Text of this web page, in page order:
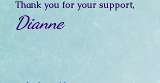
Thank you for your support,
Dianne